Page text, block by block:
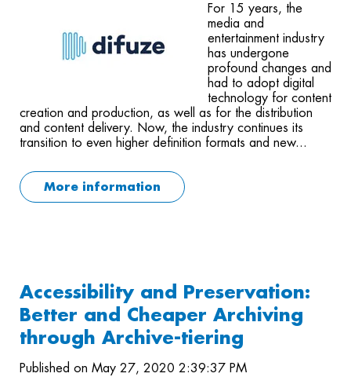
For 15 years, the
media and
entertainment industry
has undergone
profound changes and
had to adopt digital
technology for content
creation and production, as well as for the distribution
and content delivery. Now, the industry continues its
transition to even higher definition formats and new...
More information
Accessibility and Preservation:
Better and Cheaper Archiving
through Archive-tiering
Published on May 27, 2020 2:39:37 PM